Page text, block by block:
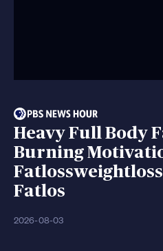
Heavy Full Body
Burning
Fatlos
2026-08-03